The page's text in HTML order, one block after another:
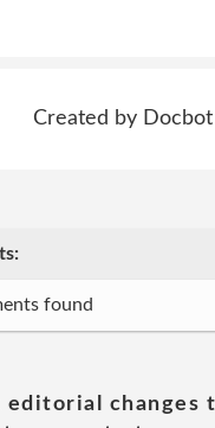
Created by
found
editorial changes